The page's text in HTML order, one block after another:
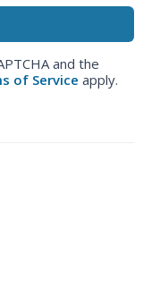
and the
of Service apply.